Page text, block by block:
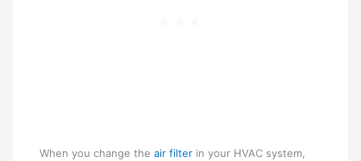
When you change theair filter in your HVAC system,